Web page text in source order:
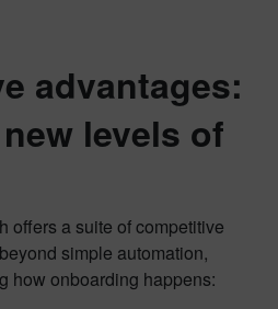
advantages:
levels of
offers a suite of competitive
simple automation,
how onboarding happens: